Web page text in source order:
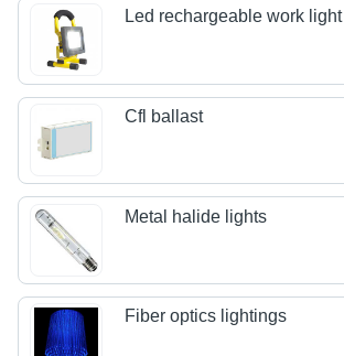
Led rechargeable work light
Cfl ballast
Metal halide lights
Fiber optics lightings